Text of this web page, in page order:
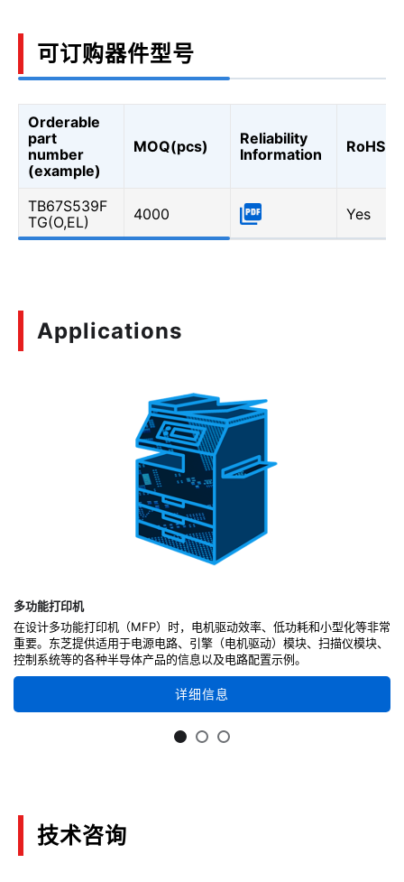
可订购器件型号
Orderable
part
number
(example)
MOQ(pcs)
Reliability
Information
RoHS
TB67S539F
TG(O,EL)
4000 Yes
Applications
多功能打印机
在设计多功能打印机（MFP）时，电机驱动效率、低功耗和小型化等非常
重要。东芝提供适用于电源电路、引擎（电机驱动）模块、扫描仪模块、
控制系统等的各种半导体产品的信息以及电路配置示例。
详细信息
技术咨询